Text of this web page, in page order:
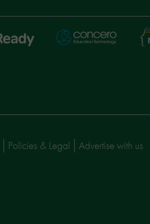
Concero
Policies & Legal Advertise with us